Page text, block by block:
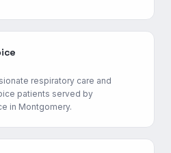
respiratory care and
patients served by
in Montgomery.